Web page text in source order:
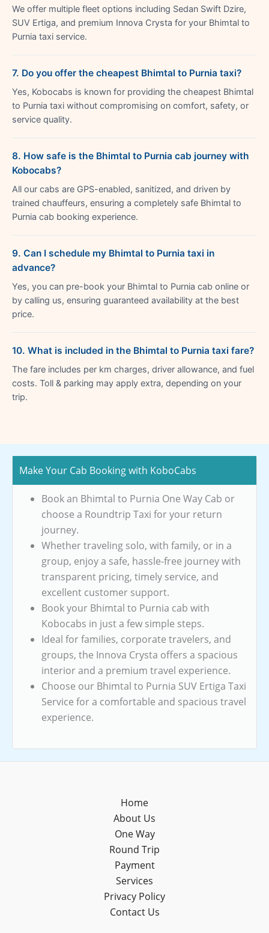
We offer multiple fleet options including Sedan Swift Dzire,
SUV Ertiga, and premium Innova Crysta for your Bhimtal to
Purnia taxi service.
7. Do you offer the cheapest Bhimtal to Purnia taxi?
Yes, Kobocabs is known for providing the cheapest Bhimtal
to Purnia taxi without compromising on comfort, safety, or
service quality.
8. How safe is the Bhimtal to Purnia cab journey with
Kobocabs?
All our cabs are GPS-enabled, sanitized, and driven by
trained chauffeurs, ensuring a completely safe Bhimtal to
Purnia cab booking experience.
9. Can I schedule my Bhimtal to Purnia taxi in
advance?
Yes, you can pre-book your Bhimtal to Purnia cab online or
by calling us, ensuring guaranteed availability at the best
price.
10. What is included in the Bhimtal to Purnia taxi fare?
The fare includes per km charges, driver allowance, and fuel
costs. Toll & parking may apply extra, depending on your
trip.
Make Your Cab Booking with KoboCabs
Book an Bhimtal to Purnia One Way Cab or
choose a Roundtrip Taxi for your return
journey.
Whether traveling solo, with family, or in a
group, enjoy a safe, hassle-free journey with
transparent pricing, timely service, and
excellent customer support.
Book your Bhimtal to Purnia cab with
Kobocabs in just a few simple steps.
Ideal for families, corporate travelers, and
groups, the Innova Crysta offers a spacious
interior and a premium travel experience.
Choose our Bhimtal to Purnia SUV Ertiga Taxi
Service for a comfortable and spacious travel
experience.
Home
About Us
One Way
Round Trip
Payment
Services
Privacy Policy
Contact Us